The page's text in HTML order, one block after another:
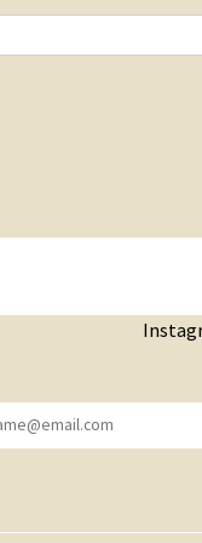
YOU HAVE